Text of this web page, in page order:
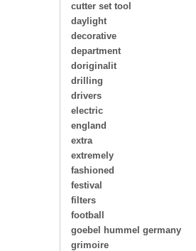
cutter set tool
daylight
decorative
department
doriginalit
drilling
drivers
electric
england
extra
extremely
fashioned
festival
filters
football
goebel hummel germany
grimoire